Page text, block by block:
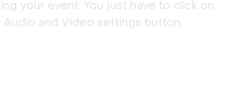
your event. You just have to click on
Audio and Video settings button.